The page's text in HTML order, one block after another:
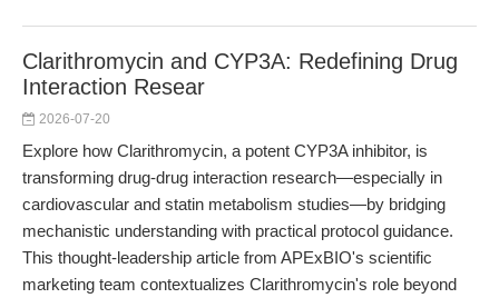
Clarithromycin and CYP3A: Redefining Drug
Interaction Resear
2026-07-20
Explore how Clarithromycin, a potent CYP3A inhibitor, is
transforming drug-drug interaction research—especially in
cardiovascular and statin metabolism studies—by bridging
mechanistic understanding with practical protocol guidance.
This thought-leadership article from APExBIO's scientific
marketing team contextualizes Clarithromycin's role beyond